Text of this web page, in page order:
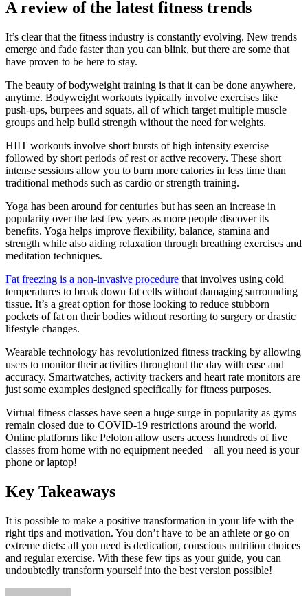
A review of the latest fitness trends
It’s clear that the fitness industry is constantly evolving. New trends
emerge and fade faster than you can blink, but there are some that
have proven to be here to stay.
The beauty of bodyweight training is that it can be done anywhere,
anytime. Bodyweight workouts typically involve exercises like
push-ups, burpees and squats, all of which target multiple muscle
groups and help build strength without the need for weights.
HIIT workouts involve short bursts of high intensity exercise
followed by short periods of rest or active recovery. These short
intense sessions allow you to burn more calories in less time than
traditional methods such as cardio or strength training.
Yoga has been around for centuries but has seen an increase in
popularity over the last few years as more people discover its
benefits. Yoga helps improve flexibility, balance, stamina and
strength while also aiding relaxation through breathing exercises and
meditation techniques.
Fat freezing is a non-invasive procedure that involves using cold
temperatures to break down fat cells without damaging surrounding
tissue. It’s a great option for those looking to reduce stubborn
pockets of fat on their bodies without resorting to surgery or drastic
lifestyle changes.
Wearable technology has revolutionized fitness tracking by allowing
users to monitor their activities throughout the day with ease and
accuracy. Smartwatches, activity trackers and heart rate monitors are
just some examples designed specifically for fitness purposes.
Virtual fitness classes have seen a huge surge in popularity as gyms
remain closed due to COVID-19 restrictions around the world.
Online platforms like Peloton allow users access hundreds of live
classes from home with no equipment needed – all you need is your
phone or laptop!
Key Takeaways
It is possible to make a positive transformation in your life with the
right tips and motivation. You don’t have to be an athlete or go on
extreme diets: all you need is dedication, conscious nutrition choices
and regular exercise. With these few tips as your guide, you can
undoubtedly transform yourself into the best version possible!